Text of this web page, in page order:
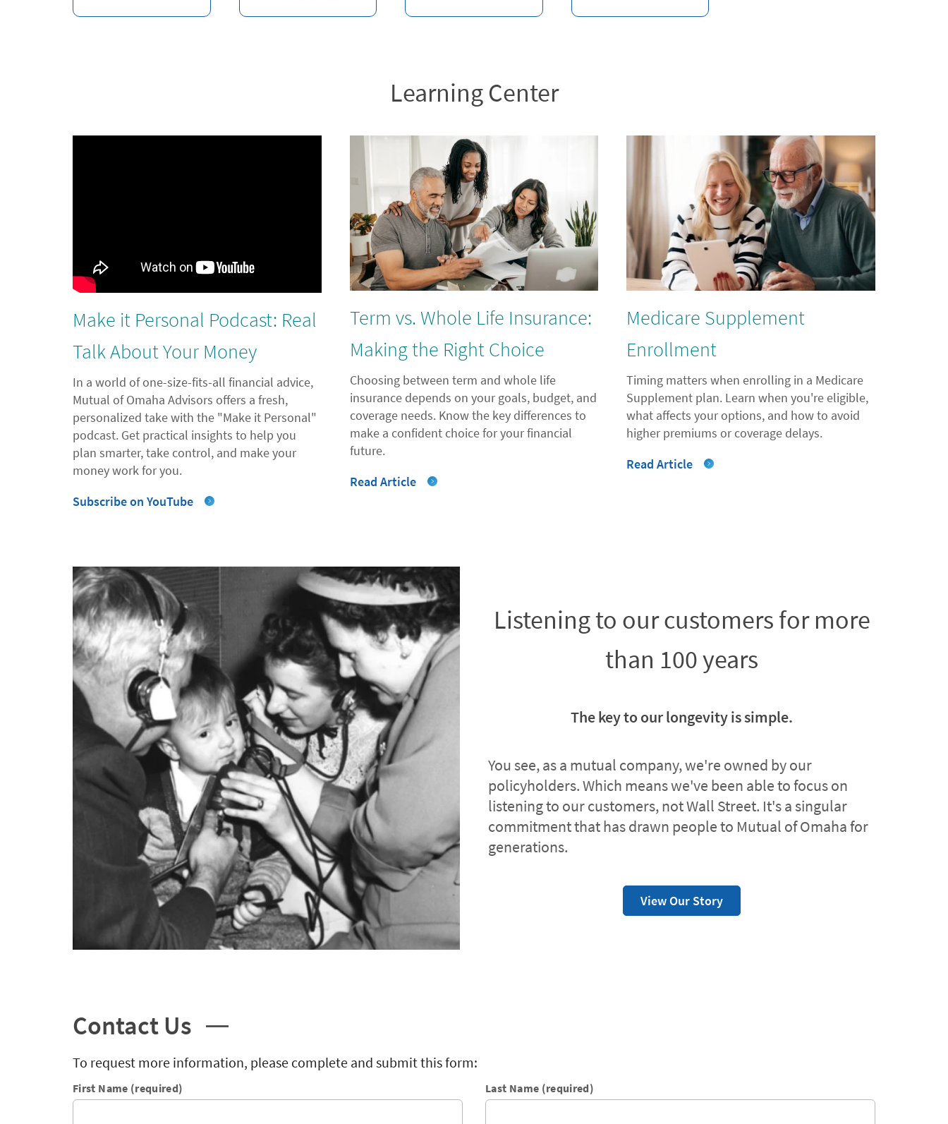
Learning Center
Make it Personal Podcast: Real
Talk About Your Money
In a world of one-size-fits-all financial advice,
Mutual of Omaha Advisors offers a fresh,
personalized take with the "Make it Personal"
podcast. Get practical insights to help you
plan smarter, take control, and make your
money work for you.
Subscribe on YouTube
Term vs. Whole Life Insurance:
Making the Right Choice
Choosing between term and whole life
insurance depends on your goals, budget, and
coverage needs. Know the key differences to
make a confident choice for your financial
future.
Read Article
Medicare Supplement
Enrollment
Timing matters when enrolling in a Medicare
Supplement plan. Learn when you're eligible,
what affects your options, and how to avoid
higher premiums or coverage delays.
Read Article
Listening to our customers for more
than 100 years
The key to our longevity is simple.
You see, as a mutual company, we're owned by our
policyholders. Which means we've been able to focus on
listening to our customers, not Wall Street. It's a singular
commitment that has drawn people to Mutual of Omaha for
generations.
View Our Story
Contact Us
To request more information, please complete and submit this form:
First Name (required) Last Name (required)